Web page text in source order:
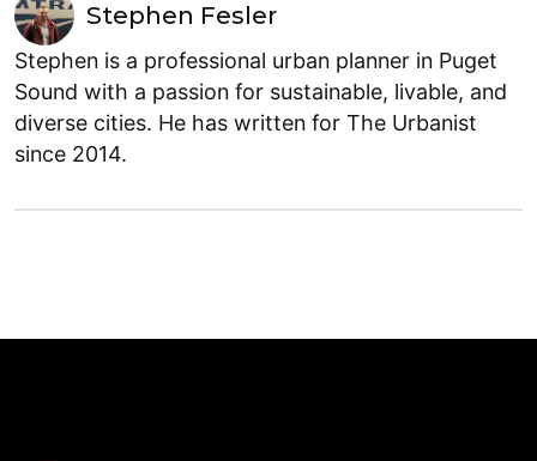
Stephen Fesler
Stephen is a professional urban planner in Puget
Sound with a passion for sustainable, livable, and
diverse cities. He has written for The Urbanist
since 2014.